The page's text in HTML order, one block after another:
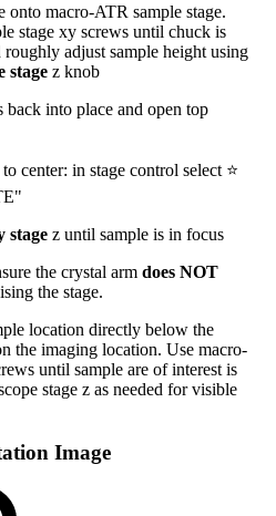
onto macro-ATR sample stage.
stage xy screws until chuck is
roughly adjust sample height using
stage z knob
back into place and open top
center: in stage control select ⭐
stage z until sample is in focus
the crystal arm does NOT
the stage.
location directly below the
the imaging location. Use macro-
until sample are of interest is
stage z as needed for visible
Image